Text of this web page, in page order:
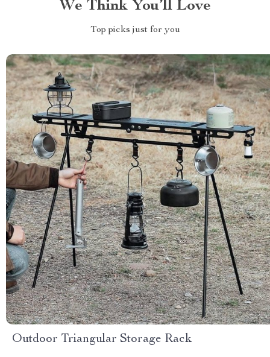
We Think You’ll Love
Top picks just for you
Outdoor Triangular Storage Rack